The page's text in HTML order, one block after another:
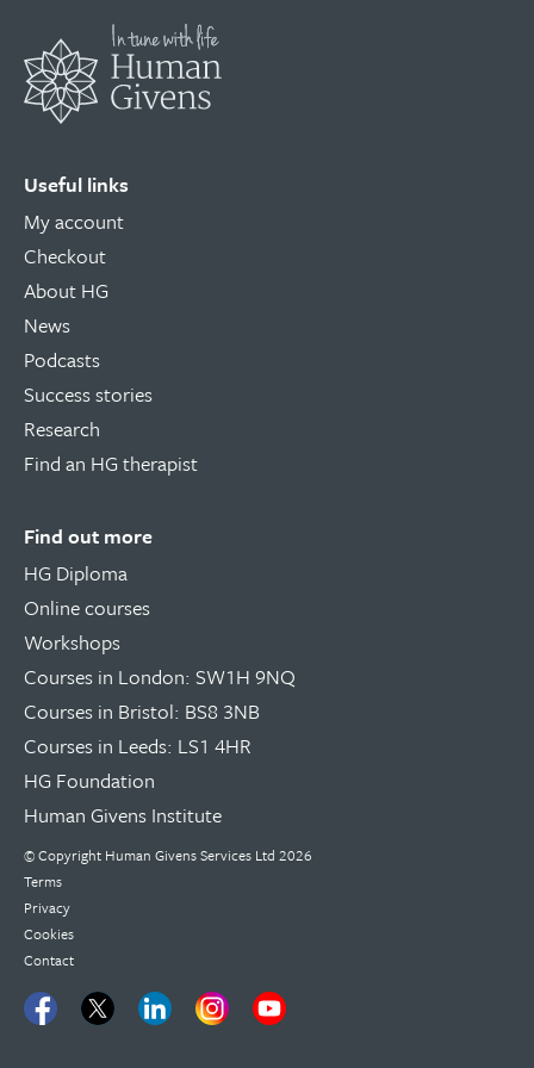
Useful links
My account
Checkout
About HG
News
Podcasts
Success stories
Research
Find an HG therapist
Find out more
HG Diploma
Online courses
Workshops
Courses in London: SW1H 9NQ
Courses in Bristol: BS8 3NB
Courses in Leeds: LS1 4HR
HG Foundation
Human Givens Institute
© Copyright Human Givens Services Ltd 2026
Terms
Privacy
Cookies
Contact